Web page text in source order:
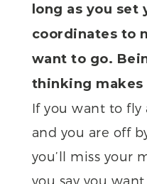
long as you set
coordinates to
want to go.
thinking
If you want to fly
and you are off
you’ll miss your
you say you